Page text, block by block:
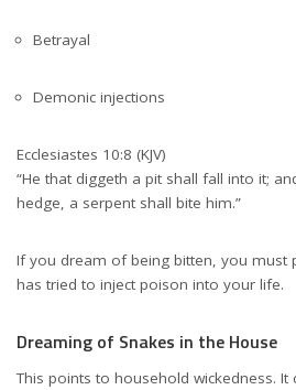
Betrayal
Demonic injections
Ecclesiastes 10:8 (KJV)
“He that diggeth a pit shall fall into it;
hedge, a serpent shall bite him.”
If you dream of being bitten, you must
has tried to inject poison into your life.
Dreaming of Snakes in the House
This points to household wickedness. It